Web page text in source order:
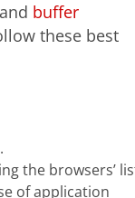
buffer
these best
the browsers’
of application